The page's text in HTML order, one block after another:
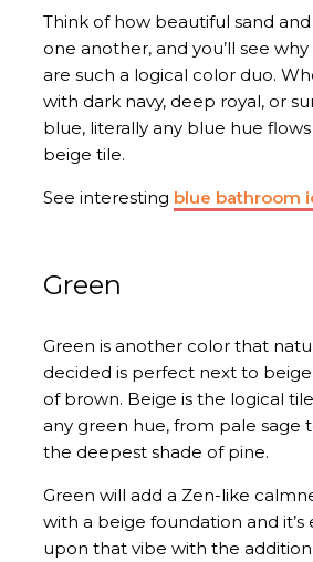
Think of how beautiful sand
one another, and you’ll see
are such a logical color duo.
with dark navy, deep royal, or
blue, literally any blue hue
beige tile.
See interesting blue bathroom
Green
Green is another color that
decided is perfect next to
of brown. Beige is the logical
any green hue, from pale sage
the deepest shade of pine.
Green will add a Zen-like
with a beige foundation and it’s
upon that vibe with the